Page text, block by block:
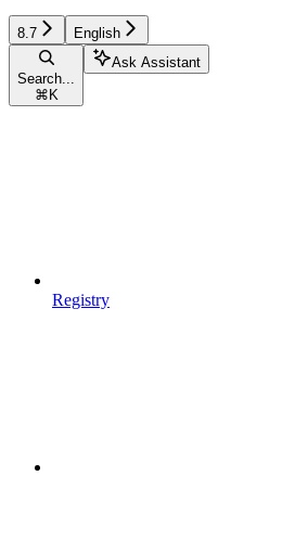
8.7 English
Search...
⌘ K
Ask Assistant
Registry